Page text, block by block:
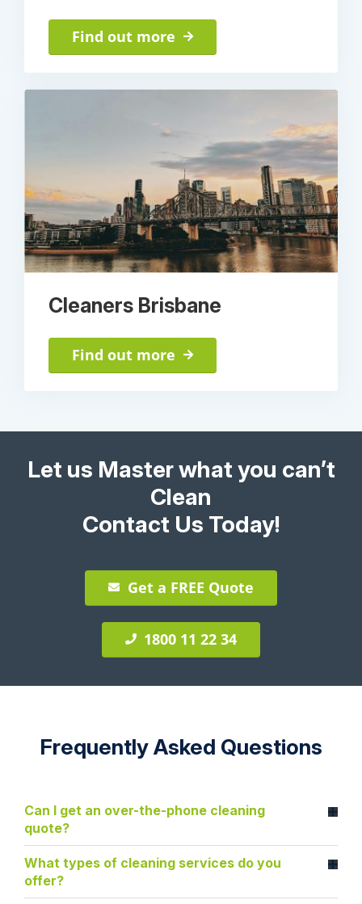
Find out more
Cleaners Brisbane
Find out more
Let us Master what you can’t
Clean
Contact Us Today!
Get a FREE Quote
1800 11 22 34
Frequently Asked Questions
Can I get an over-the-phone cleaning
quote?
What types of cleaning services do you
offer?